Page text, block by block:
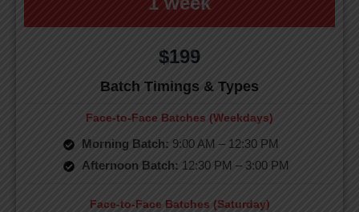
$199
Batch Timings & Types
Face-to-Face Batches (Weekdays)
Morning Batch: 9:00 AM – 12:30 PM
Afternoon Batch: 12:30 PM – 3:00 PM
Face-to-Face Batches (Saturday)